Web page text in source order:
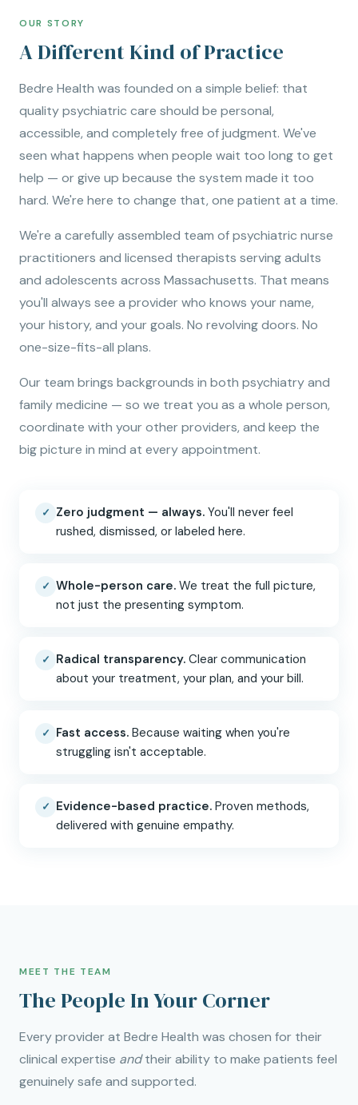
OUR STORY
A Different Kind of Practice
Bedre Health was founded on a simple belief: that
quality psychiatric care should be personal,
accessible, and completely free of judgment. We've
seen what happens when people wait too long to get
help — or give up because the system made it too
hard. We're here to change that, one patient at a time.
We're a carefully assembled team of psychiatric nurse
practitioners and licensed therapists serving adults
and adolescents across Massachusetts. That means
you'll always see a provider who knows your name,
your history, and your goals. No revolving doors. No
one-size-fits-all plans.
Our team brings backgrounds in both psychiatry and
family medicine — so we treat you as a whole person,
coordinate with your other providers, and keep the
big picture in mind at every appointment.
✓ Zero judgment — always. You'll never feel
rushed, dismissed, or labeled here.
✓ Whole-person care. We treat the full picture,
not just the presenting symptom.
✓ Radical transparency. Clear communication
about your treatment, your plan, and your bill.
✓ Fast access. Because waiting when you're
struggling isn't acceptable.
✓ Evidence-based practice. Proven methods,
delivered with genuine empathy.
MEET THE TEAM
The People In Your Corner
Every provider at Bedre Health was chosen for their
clinical expertise andtheir ability to make patients feel
genuinely safe and supported.